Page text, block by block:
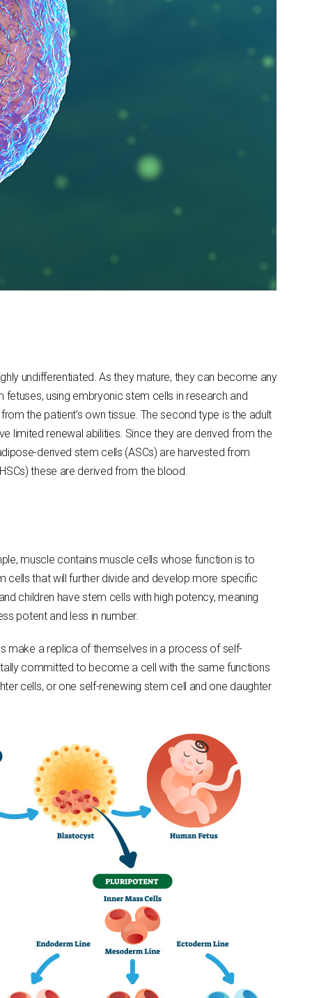
undifferentiated. As they mature, they can become any
using embryonic stem cells in research and
the patient’s own tissue. The second type is the adult
limited renewal abilities. Since they are derived from the
derived stem cells (ASCs) are harvested from
these are derived from the blood.
muscle contains muscle cells whose function is to
that will further divide and develop more specific
children have stem cells with high potency, meaning
potent and less in number.
make a replica of themselves in a process of self-
committed to become a cell with the same functions
cells, or one self-renewing stem cell and one daughter